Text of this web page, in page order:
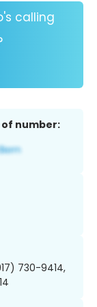
calling
of number:
730-9414,